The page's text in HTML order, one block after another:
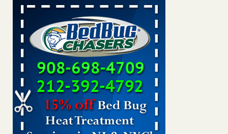
WSBT
Dowagiac District Library shuts down after bed bugs
found WSBT...Read More
Experts Reveal a Step-by-Step Guide to Getting Rid of Bed Bugs
for Good - Prevention
Experts Reveal a Step-by-Step Guide to Getting Rid of Bed
Bugs for Good Prevention...Read More
Bed bug treatments rise in Davenport - KWQC
Bed bug treatments rise in Davenport KWQC